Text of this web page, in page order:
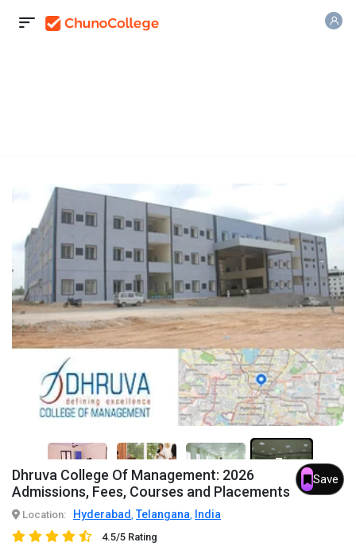
7+
Dhruva College Of Management: 2026
Admissions, Fees, Courses and Placements
Save
Location: Hyderabad , Telangana, India
4.5/5 Rating